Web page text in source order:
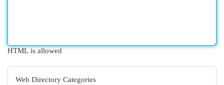
HTML is allowed
Web Directory Categories